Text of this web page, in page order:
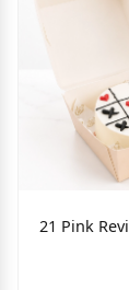
21 Pink